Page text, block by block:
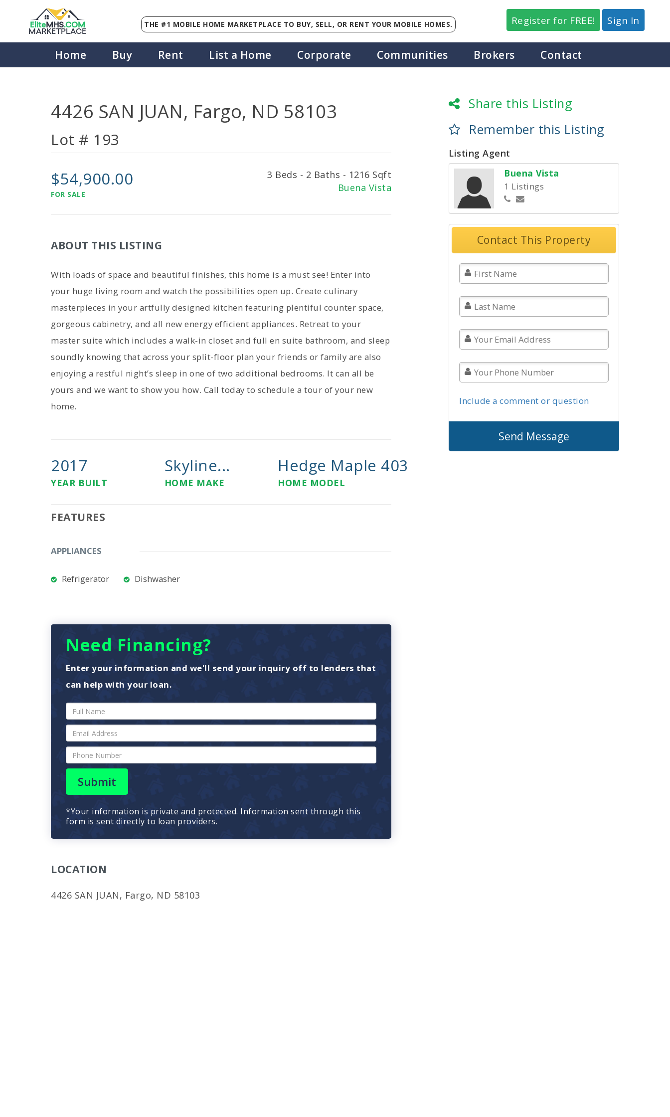
EliteMHS.COM
MARKETPLACE
THE #1 MOBILE HOME MARKETPLACE TO BUY, SELL, OR RENT YOUR MOBILE HOMES. Register for FREE! Sign In
Home Buy Rent List a Home Corporate Communities Brokers Contact
4426 SAN JUAN, Fargo, ND 58103
Lot # 193
$54,900.00
FOR SALE
3 Beds - 2 Baths - 1216 Sqft
Buena Vista
ABOUT THIS LISTING
With loads of space and beautiful finishes, this home is a must see! Enter into
your huge living room and watch the possibilities open up. Create culinary
masterpieces in your artfully designed kitchen featuring plentiful counter space,
gorgeous cabinetry, and all new energy efficient appliances. Retreat to your
master suite which includes a walk-in closet and full en suite bathroom, and sleep
soundly knowing that across your split-floor plan your friends or family are also
enjoying a restful night’s sleep in one of two additional bedrooms. It can all be
yours and we want to show you how. Call today to schedule a tour of your new
home.
2017
YEAR BUILT
Skyline...
HOME MAKE
Hedge Maple 403
HOME MODEL
FEATURES
APPLIANCES
Refrigerator Dishwasher
Need Financing?
Enter your information and we'll send your inquiry off to lenders that
can help with your loan.
Submit
*Your information is private and protected. Information sent through this
form is sent directly to loan providers.
LOCATION
4426 SAN JUAN, Fargo, ND 58103
Share this Listing
Remember this Listing
Listing Agent
Buena Vista
1 Listings
Contact This Property
Include a comment or question
Send Message